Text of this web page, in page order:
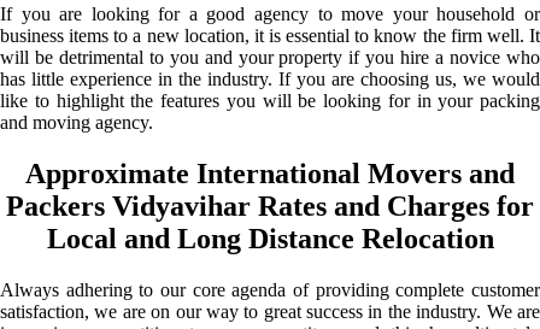
If you are looking for a good agency to move your household or
business items to a new location, it is essential to know the firm well. It
will be detrimental to you and your property if you hire a novice who
has little experience in the industry. If you are choosing us, we would
like to highlight the features you will be looking for in your packing
and moving agency.
Approximate International Movers and
Packers Vidyavihar Rates and Charges for
Local and Long Distance Relocation
Always adhering to our core agenda of providing complete customer
satisfaction, we are on our way to great success in the industry. We are